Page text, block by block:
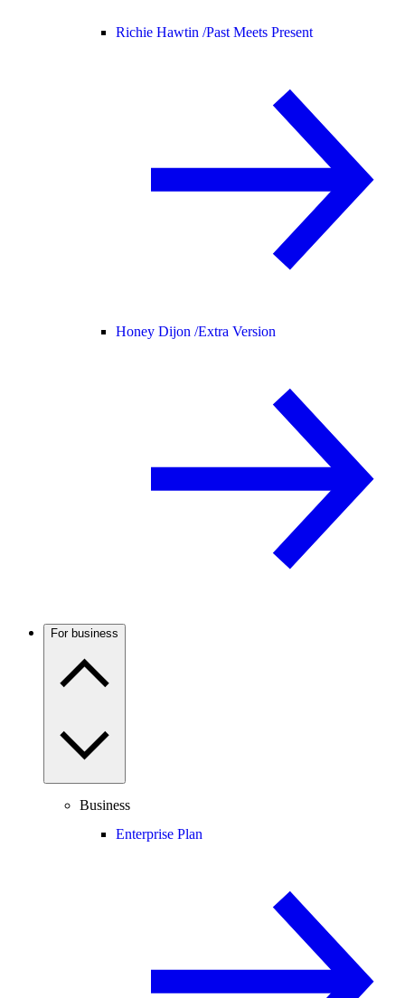
Richie Hawtin /Past Meets Present
Honey Dijon /Extra Version
For business
Business
Enterprise Plan